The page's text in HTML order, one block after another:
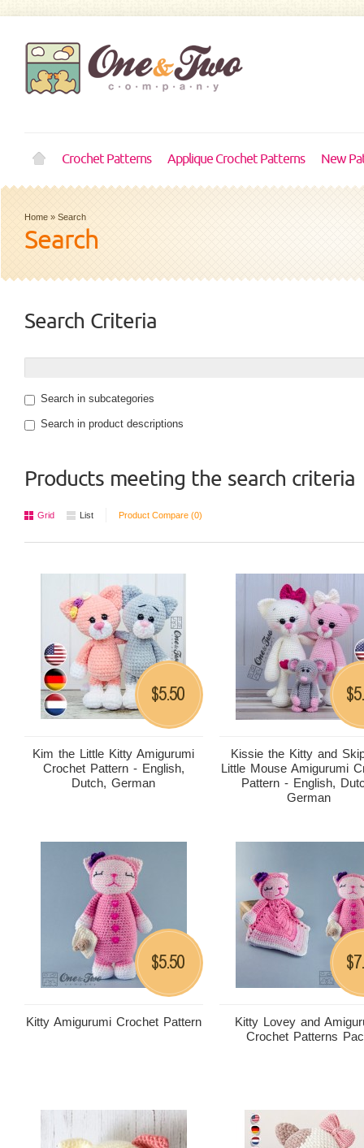
Crochet Patterns Applique Crochet Patterns New
Home » Search
Search
Search Criteria
Search in subcategories
Search in product descriptions
Products meeting the search criteria
Grid List Product Compare (0)
Kim the Little Kitty Amigurumi
Crochet Pattern - English,
Dutch, German
$5.50
Kissie the Kitty and
Little Mouse Amigurumi
Pattern - English,
German
$
Kitty Amigurumi Crochet Pattern
$5.50
Kitty Lovey and
Crochet Patterns
$